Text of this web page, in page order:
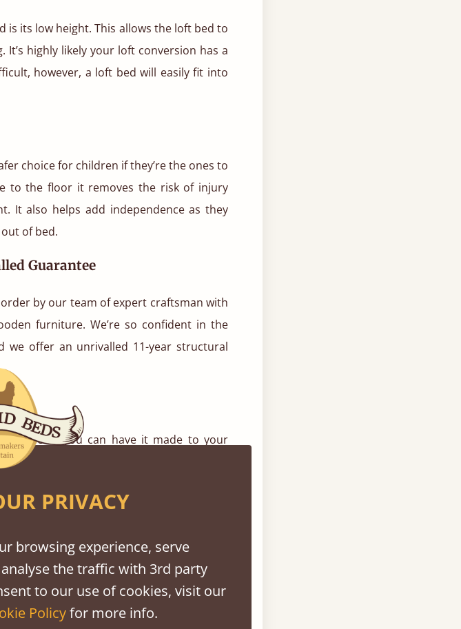
is its low height. This allows the loft bed to
highly likely your loft conversion has a
however, a loft bed will easily fit into
choice for children if they’re the ones to
to the floor it removes the risk of injury
It also helps add independence as they
of bed.
Guarantee
by our team of expert craftsman with
furniture. We’re so confident in the
offer an unrivalled 11-year structural
Beds, you can have it made to your
variety of standard bed sizes, we will
from to help match your bed to your
bed frames in our collection. With each
are plenty of options to choose from for
PRIVACY
browsing experience, serve
the traffic with 3rd party
to our use of cookies, visit our
Policyfor more info.